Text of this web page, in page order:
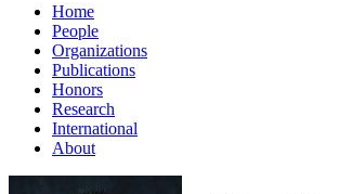
Home
People
Organizations
Publications
Honors
Research
International
About